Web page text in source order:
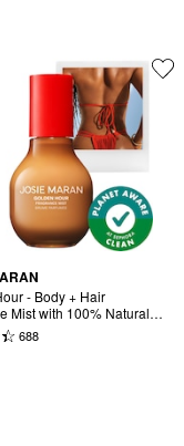
- Body + Hair
Mist with 100% Natural
688